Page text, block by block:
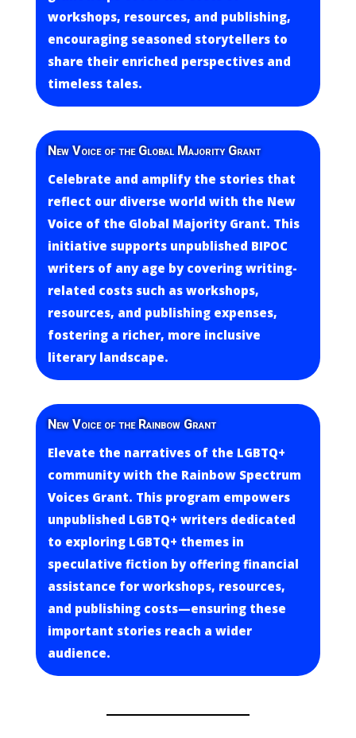
workshops, resources, and publishing,
encouraging seasoned storytellers to
share their enriched perspectives and
timeless tales.
New Voice of the Global Majority Grant
Celebrate and amplify the stories that
reflect our diverse world with the New
Voice of the Global Majority Grant. This
initiative supports unpublished BIPOC
writers of any age by covering writing-
related costs such as workshops,
resources, and publishing expenses,
fostering a richer, more inclusive
literary landscape.
New Voice of the Rainbow Grant
Elevate the narratives of the LGBTQ+
community with the Rainbow Spectrum
Voices Grant. This program empowers
unpublished LGBTQ+ writers dedicated
to exploring LGBTQ+ themes in
speculative fiction by offering financial
assistance for workshops, resources,
and publishing costs—ensuring these
important stories reach a wider
audience.